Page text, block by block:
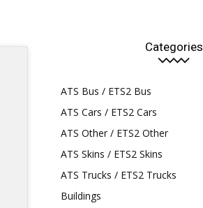
Categories
ATS Bus / ETS2 Bus
ATS Cars / ETS2 Cars
ATS Other / ETS2 Other
ATS Skins / ETS2 Skins
ATS Trucks / ETS2 Trucks
Buildings